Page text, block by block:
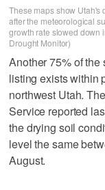
These maps show Utah's
after the meteorological
growth rate slowed down
Drought Monitor)
Another 75% of the
listing exists within
northwest Utah.
Service reported
the drying soil
level the same
August.